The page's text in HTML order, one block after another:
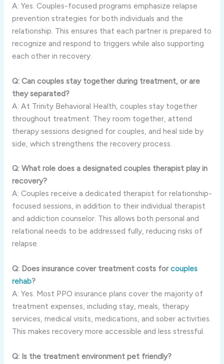
A: Yes. Couples-focused programs emphasize relapse
prevention strategies for both individuals and the
relationship. This ensures that each partner is prepared to
recognize and respond to triggers while also supporting
each other in recovery.
Q: Can couples stay together during treatment, or are
they separated?
A: At Trinity Behavioral Health, couples stay together
throughout treatment. They room together, attend
therapy sessions designed for couples, and heal side by
side, which strengthens the recovery process.
Q: What role does a designated couples therapist play in
recovery?
A: Couples receive a dedicated therapist for relationship-
focused sessions, in addition to their individual therapist
and addiction counselor. This allows both personal and
relational needs to be addressed fully, reducing risks of
relapse.
Q: Does insurance cover treatment costs forcouples
rehab?
A: Yes. Most PPO insurance plans cover the majority of
treatment expenses, including stay, meals, therapy
services, medical visits, medications, and sober activities.
This makes recovery more accessible and less stressful.
Q: Is the treatment environment pet friendly?